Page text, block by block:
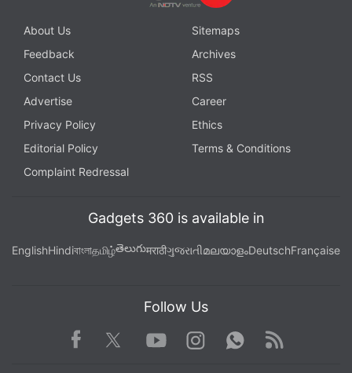
About Us
Sitemaps
Feedback
Archives
Contact Us
RSS
Advertise
Career
Privacy Policy
Ethics
Editorial Policy
Terms & Conditions
Complaint Redressal
Gadgets 360 is available in
EnglishHindiবাংলাதமிழ்తెలుగుमराठीગુજરાતીമലയാളംDeutschFrançaise
Follow Us
Facebook TwitterYoutube
Instagram WhatsApp
Rss